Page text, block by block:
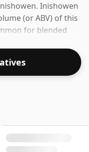
Inishowen
(or ABV) of this
for blended
whiskies are
The bottle size